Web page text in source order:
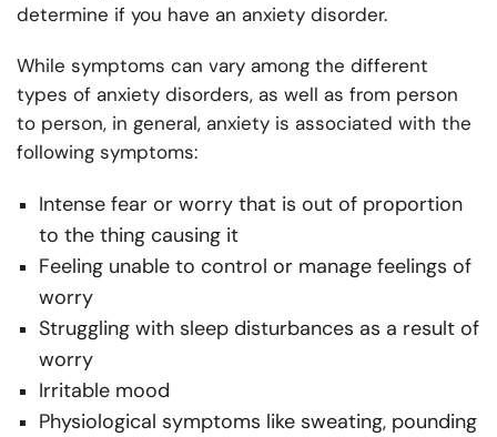
determine if you have an anxiety disorder.
While symptoms can vary among the different
types of anxiety disorders, as well as from person
to person, in general, anxiety is associated with the
following symptoms:
Intense fear or worry that is out of proportion
to the thing causing it
Feeling unable to control or manage feelings of
worry
Struggling with sleep disturbances as a result of
worry
Irritable mood
Physiological symptoms like sweating, pounding